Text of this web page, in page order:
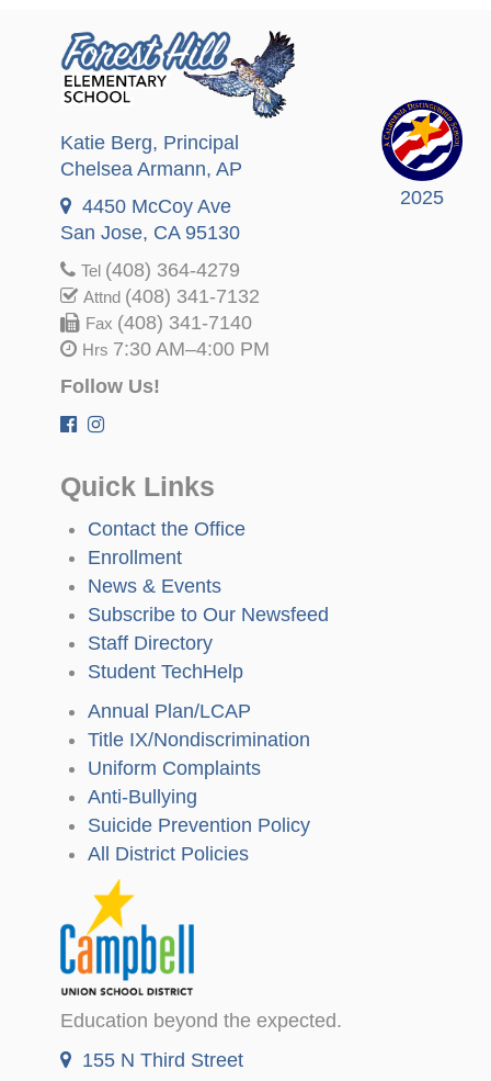
2025
Katie Berg, Principal
Chelsea Armann, AP
4450 McCoy Ave
San Jose, CA 95130
Tel (408) 364-4279
Attnd (408) 341-7132
Fax (408) 341-7140
Hrs 7:30 AM–4:00 PM
Follow Us!
Quick Links
Contact the Office
Enrollment
News & Events
Subscribe to Our Newsfeed
Staff Directory
Student TechHelp
Annual Plan/LCAP
Title IX/Nondiscrimination
Uniform Complaints
Anti-Bullying
Suicide Prevention Policy
All District Policies
Education beyond the expected.
155 N Third Street